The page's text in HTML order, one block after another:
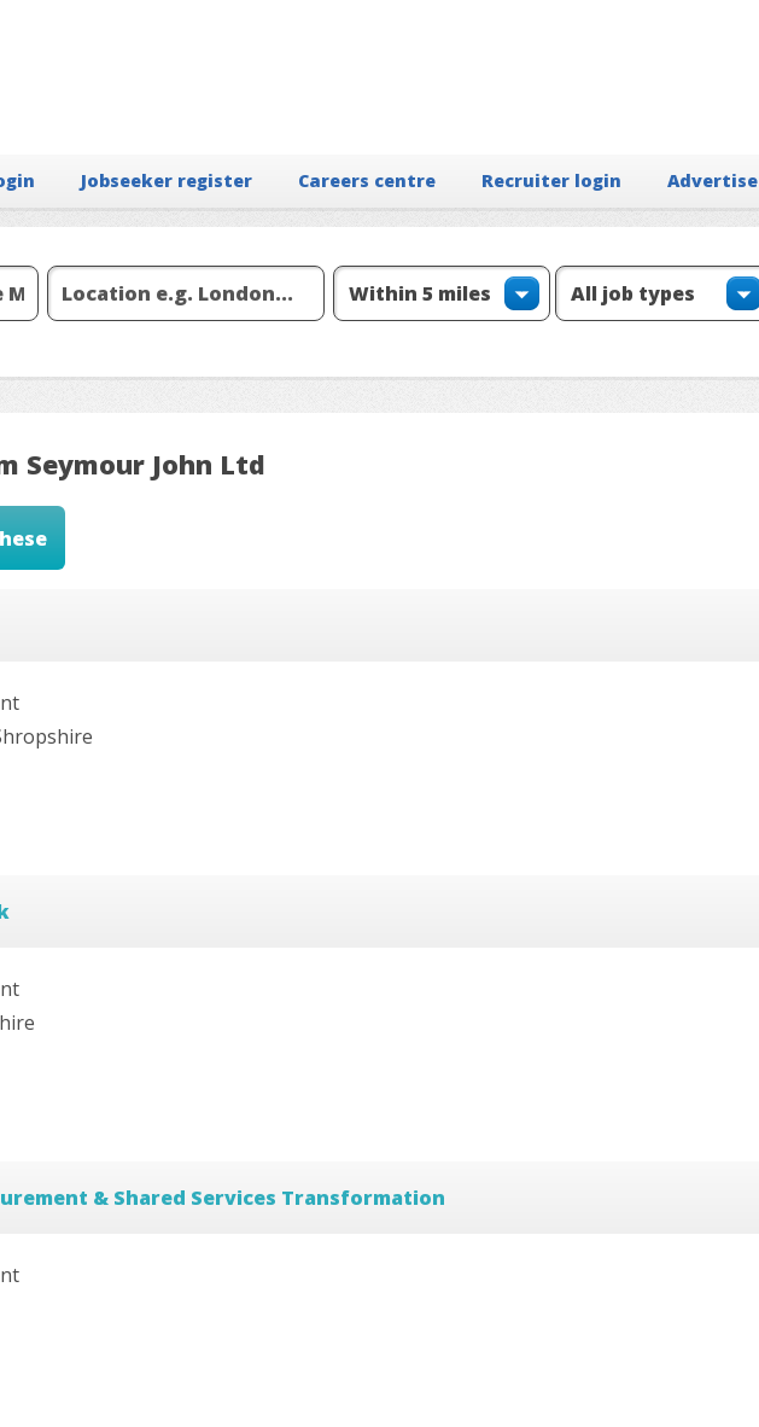
Jobseeker register Careers centre Recruiter login Advertise
Seymour John Ltd
& Shared Services Transformation